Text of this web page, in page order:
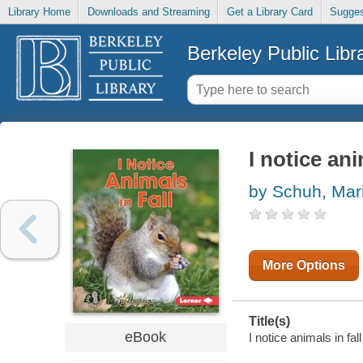
Library Home Downloads and Streaming Get a Library Card
Berkeley Public
eBook
I notice
by Schuh,
More Options
Title(s)
I notice animals in